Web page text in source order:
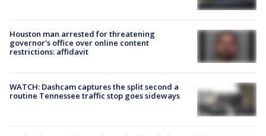
Houston man arrested for threatening
governor's office over online content
restrictions: affidavit
WATCH: Dashcam captures the split second a
routine Tennessee traffic stop goes sideways